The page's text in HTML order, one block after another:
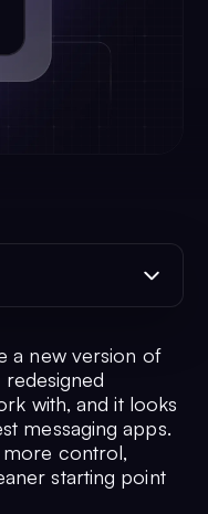
a new version of
redesigned
with, and it looks
messaging apps.
more control,
starting point